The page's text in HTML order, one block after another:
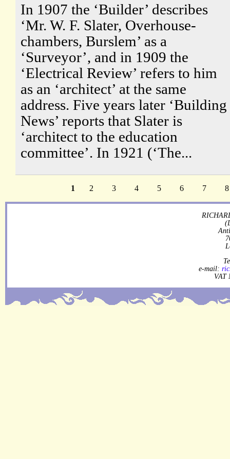
In 1907 the ‘Builder’ describes
‘Mr. W. F. Slater, Overhouse-
chambers, Burslem’ as a
‘Surveyor’, and in 1909 the
‘Electrical Review’ refers to him
as an ‘architect’ at the same
address. Five years later ‘Building
News’ reports that Slater is
‘architect to the education
committee’. In 1921 (‘The...
1 2 3 4 5 6 7 8
e-mail:
VAT